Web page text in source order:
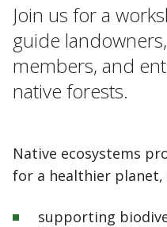
Join us for a
guide
members, and
native forests.
Native ecosystems
for a healthier planet,
supporting